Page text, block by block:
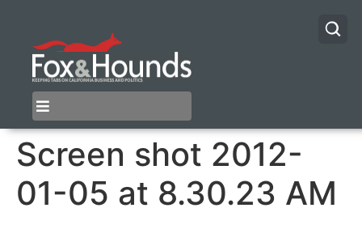
Screen shot 2012-
01-05 at 8.30.23 AM